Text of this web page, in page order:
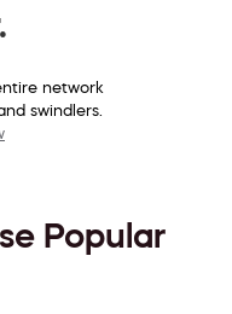
network
swindlers.
Popular